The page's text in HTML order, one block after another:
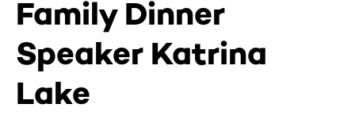
Family Dinner
Speaker Katrina
Lake